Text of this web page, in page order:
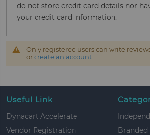
do not store credit card details nor
your credit card information.
Only registered users can write
orcreate an account
Useful Link
Dynacart Accelerate
Vendor Registration
Branded